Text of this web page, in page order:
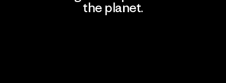
the planet.